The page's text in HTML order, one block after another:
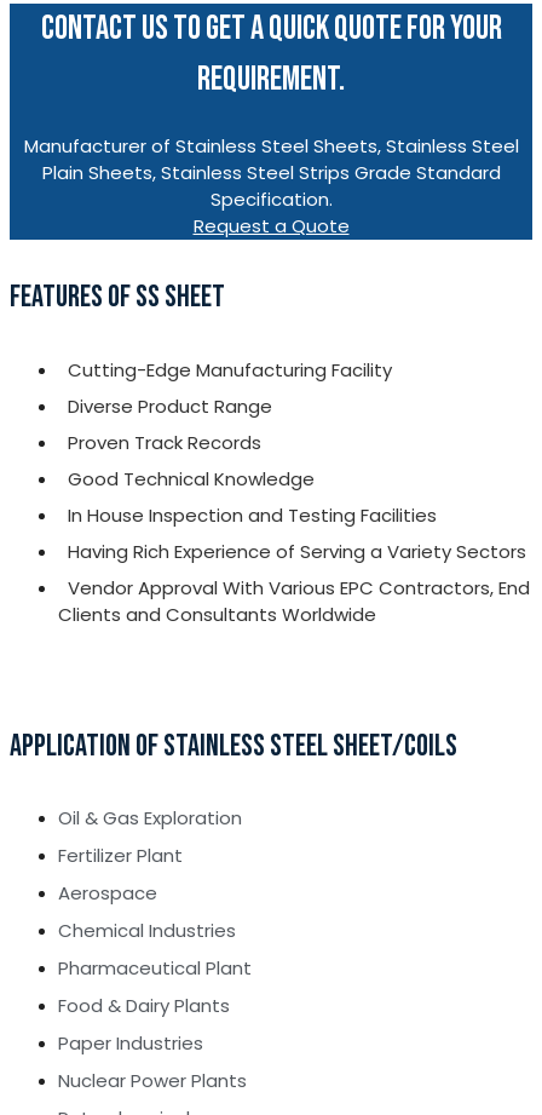
CONTACT US TO GET A QUICK QUOTE FOR YOUR
REQUIREMENT.
Manufacturer of Stainless Steel Sheets, Stainless Steel
Plain Sheets, Stainless Steel Strips Grade Standard
Specification.
Request a Quote
FEATURES OF SS SHEET
Cutting-Edge Manufacturing Facility
Diverse Product Range
Proven Track Records
Good Technical Knowledge
In House Inspection and Testing Facilities
Having Rich Experience of Serving a Variety Sectors
Vendor Approval With Various EPC Contractors, End
Clients and Consultants Worldwide
APPLICATION OF STAINLESS STEEL SHEET/COILS
Oil & Gas Exploration
Fertilizer Plant
Aerospace
Chemical Industries
Pharmaceutical Plant
Food & Dairy Plants
Paper Industries
Nuclear Power Plants